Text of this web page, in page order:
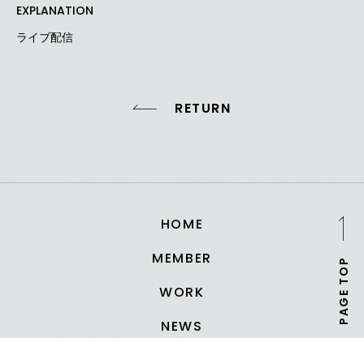
EXPLANATION
ライブ配信
RETURN
HOME
MEMBER
WORK
NEWS
PAGE TOP